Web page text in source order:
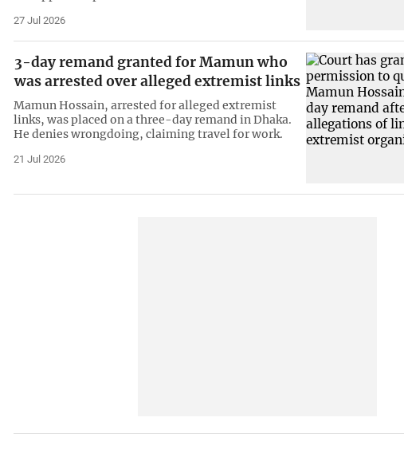
27 Jul 2026
3-day remand granted for Mamun who
was arrested over alleged extremist links
Mamun Hossain, arrested for alleged extremist
links, was placed on a three-day remand in Dhaka.
He denies wrongdoing, claiming travel for work.
21 Jul 2026